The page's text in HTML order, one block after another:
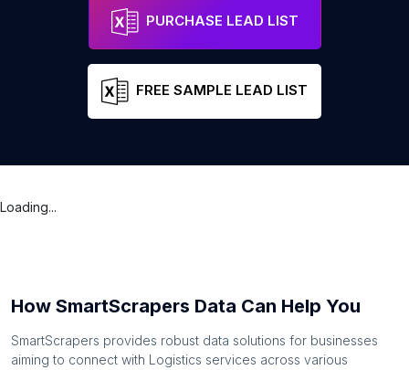
Globex Logistics Inc
PURCHASE LEAD LIST
FREE SAMPLE LEAD LIST
Loading...
How SmartScrapers Data Can Help You
SmartScrapers provides robust data solutions for businesses
aiming to connect with Logistics services across various